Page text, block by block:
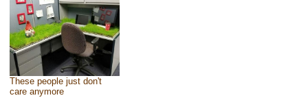
These people just don't
care anymore